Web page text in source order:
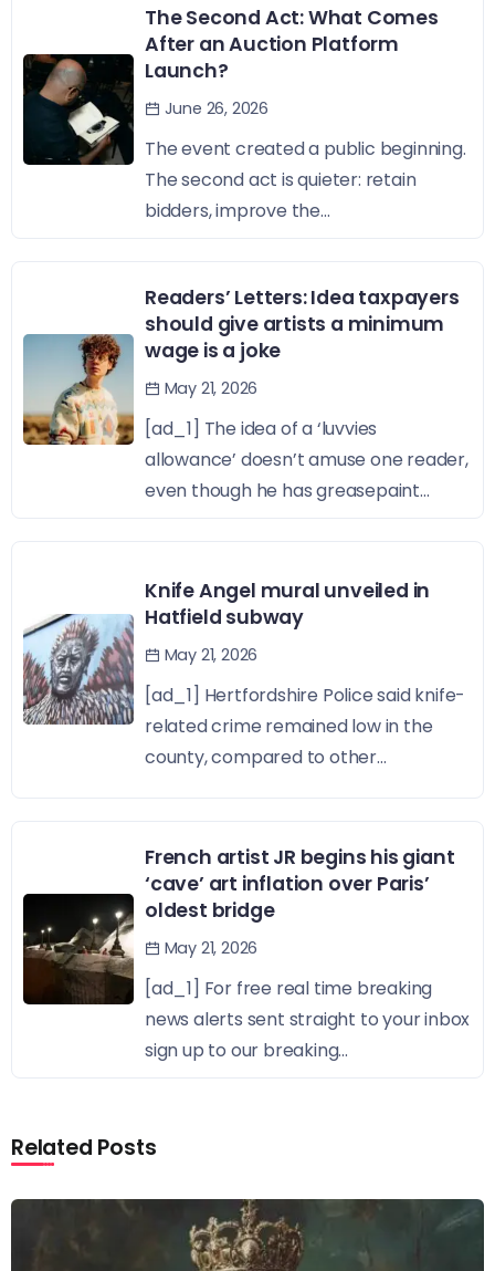
The Second Act: What Comes
After an Auction Platform
Launch?
June 26, 2026
The event created a public beginning.
The second act is quieter: retain
bidders, improve the...
Readers’ Letters: Idea taxpayers
should give artists a minimum
wage is a joke
May 21, 2026
[ad_1] The idea of a ‘luvvies
allowance’ doesn’t amuse one reader,
even though he has greasepaint...
Knife Angel mural unveiled in
Hatfield subway
May 21, 2026
[ad_1] Hertfordshire Police said knife-
related crime remained low in the
county, compared to other...
French artist JR begins his giant
‘cave’ art inflation over Paris’
oldest bridge
May 21, 2026
[ad_1] For free real time breaking
news alerts sent straight to your inbox
sign up to our breaking...
Related Posts